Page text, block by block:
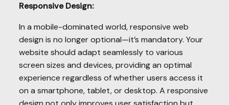
Responsive Design:
In a mobile-dominated world, responsive web
design is no longer optional—it’s mandatory. Your
website should adapt seamlessly to various
screen sizes and devices, providing an optimal
experience regardless of whether users access it
on a smartphone, tablet, or desktop. A responsive